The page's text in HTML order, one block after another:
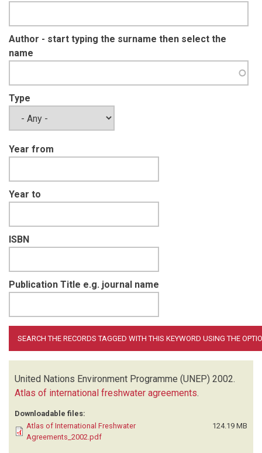
Author - start typing the surname then select the
name
Type
Year from
Year to
ISBN
Publication Title e.g. journal name
United Nations Environment Programme (UNEP) 2002.
Atlas of international freshwater agreements.
Downloadable files:
Atlas of International Freshwater
Agreements_2002.pdf
124.19 MB